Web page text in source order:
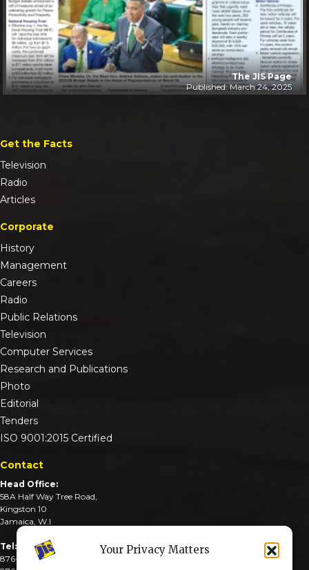
Your Privacy Matters
The JIS Page
Published: March 24, 2025
Get the Facts
Television
Radio
Articles
Corporate
History
Management
Careers
Radio
Public Relations
Television
Computer Services
Research and Publications
Photo
Editorial
Tenders
ISO 9001:2015 Certified
Contact
Head Office:
58A Half Way Tree Road,
Kingston 10
Jamaica, W.I
Tel:
876-926-3590-4